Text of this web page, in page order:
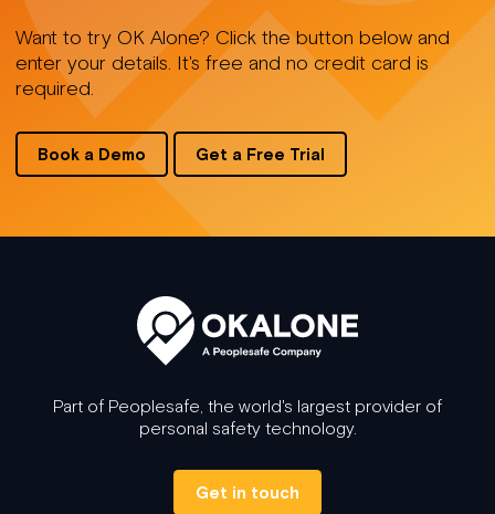
Want to try OK Alone? Click the button below and
enter your details. It's free and no credit card is
required.
Book a Demo Get a Free Trial
Part of Peoplesafe, the world's largest provider of
personal safety technology.
Get in touch